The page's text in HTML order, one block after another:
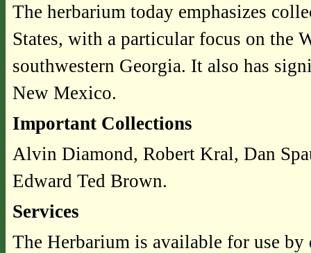
The herbarium today emphasizes
States, with a particular focus on the
southwestern Georgia. It also has
New Mexico.
Important Collections
Alvin Diamond, Robert Kral, Dan
Edward Ted Brown.
Services
The Herbarium is available for use